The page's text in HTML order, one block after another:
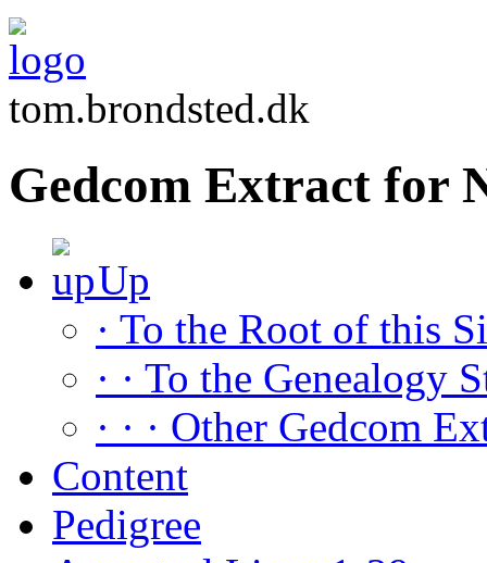
tom.brondsted.dk
Gedcom Extract for
Up
· To the Root of this
· · To the Genealogy
· · · Other Gedcom
Content
Pedigree